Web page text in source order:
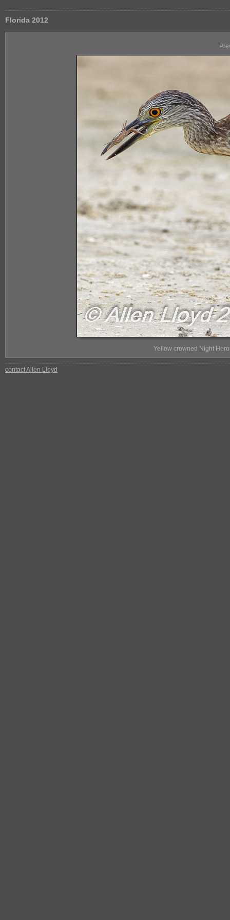
Florida 2012
Yellow crowned Night
contact Allen Lloyd